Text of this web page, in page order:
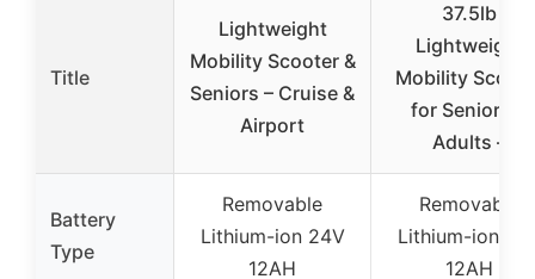
Title
Lightweight
Mobility Scooter &
Seniors – Cruise &
Airport
37.5lb
Lightweight
Mobility
for Seniors &
Adults –
Battery
Type
Removable
Lithium-ion 24V
12AH
Removable
Lithium-ion
12AH